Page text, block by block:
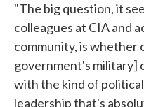
"The big question, it
colleagues at CIA and
community, is whether
government's military]
with the kind of
leadership that's